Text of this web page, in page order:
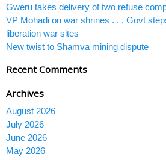
Gweru takes delivery of two refuse
VP Mohadi on war shrines . . . Govt
liberation war sites
New twist to Shamva mining dispute
Recent Comments
Archives
August 2026
July 2026
June 2026
May 2026